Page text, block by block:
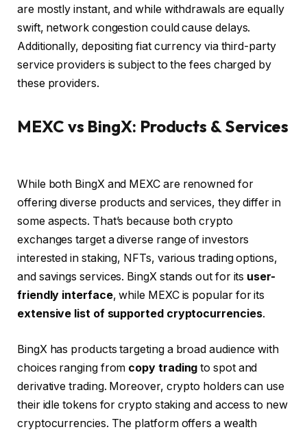
are mostly instant, and while withdrawals are equally
swift, network congestion could cause delays.
Additionally, depositing fiat currency via third-party
service providers is subject to the fees charged by
these providers.
MEXC vs BingX: Products & Services
While both BingX and MEXC are renowned for
offering diverse products and services, they differ in
some aspects. That’s because both crypto
exchanges target a diverse range of investors
interested in staking, NFTs, various trading options,
and savings services. BingX stands out for its user-
friendly interface, while MEXC is popular for its
extensive list of supported cryptocurrencies.
BingX has products targeting a broad audience with
choices ranging from copy trading to spot and
derivative trading. Moreover, crypto holders can use
their idle tokens for crypto staking and access to new
cryptocurrencies. The platform offers a wealth